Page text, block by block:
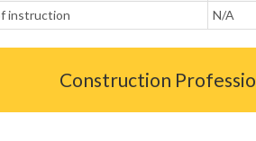
instruction N/A
Construction